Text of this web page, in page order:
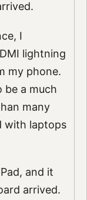
I
lightning
my phone.
be a much
many
with laptops
and it
arrived.